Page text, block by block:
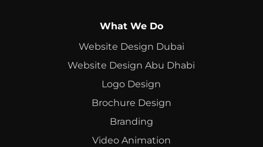
What We Do
Website Design Dubai
Website Design Abu Dhabi
Logo Design
Brochure Design
Branding
Video Animation